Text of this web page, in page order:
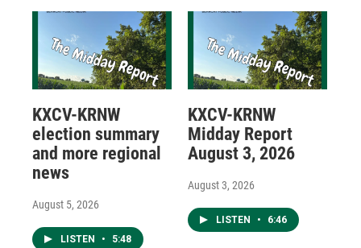
KXCV-KRNW
election summary
and more regional
news
August 5, 2026
LISTEN • 5:48
KXCV-KRNW
Midday Report
August 3, 2026
August 3, 2026
LISTEN • 6:46